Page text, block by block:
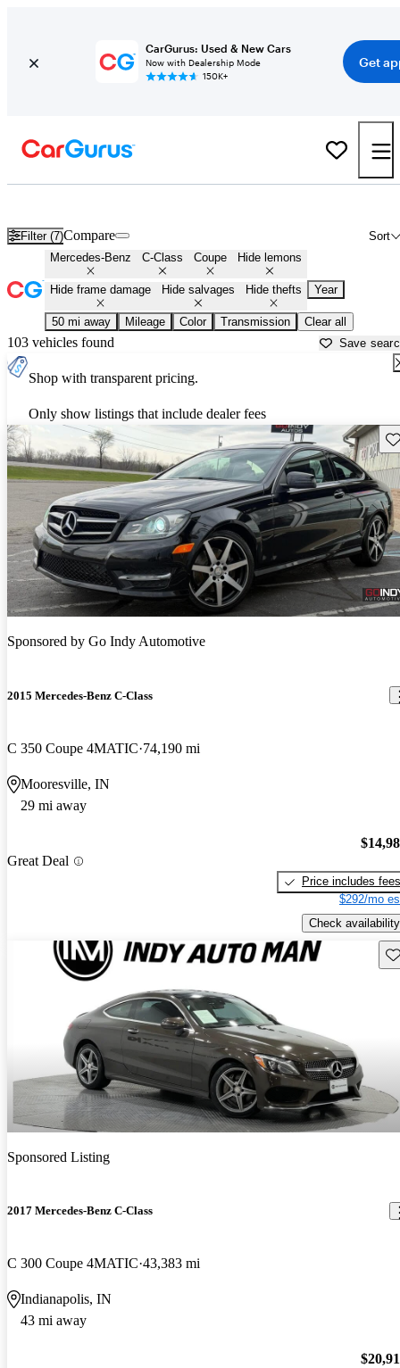
CarGurus: Used & New Cars
Now with Dealership Mode
150K+
Get
Filter (7) Sort
Compare
Mercedes-Benz C-Class Coupe Hide lemons
Hide frame damage Hide salvages Hide thefts Year
50 mi away Mileage Color Transmission Clear all
103 vehicles found Save
Shop with transparent pricing.
Only show listings that include dealer fees
Sponsored by Go Indy Automotive
2015 Mercedes-Benz C-Class
C 350 Coupe 4MATIC 74,190 mi
Mooresville, IN
29 mi away
Great Deal
Price includes fees
$292/mo
Check availability
Sponsored Listing
2017 Mercedes-Benz C-Class
C 300 Coupe 4MATIC 43,383 mi
Indianapolis, IN
43 mi away